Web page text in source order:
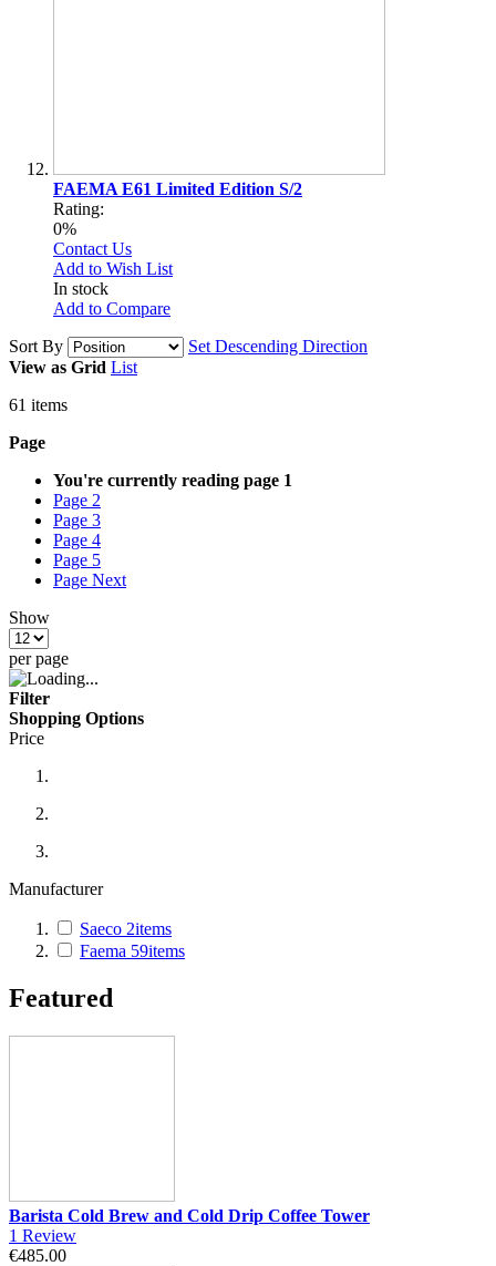
FAEMA E61 Limited Edition S/2
Rating:
0%
Contact Us
Add to Wish List
In stock
Add to Compare
Sort By
Set Descending Direction
View as Grid List
61 items
Page
You're currently reading page 1
Page 2
Page 3
Page 4
Page 5
Page Next
Show
per page
Filter
Shopping Options
Price
Manufacturer
Saeco 2items
Faema 59items
Featured
Barista Cold Brew and Cold Drip Coffee Tower
1 Review
€485.00